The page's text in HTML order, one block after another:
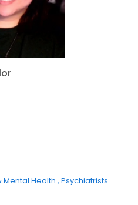
Mental Health Psychiatrists